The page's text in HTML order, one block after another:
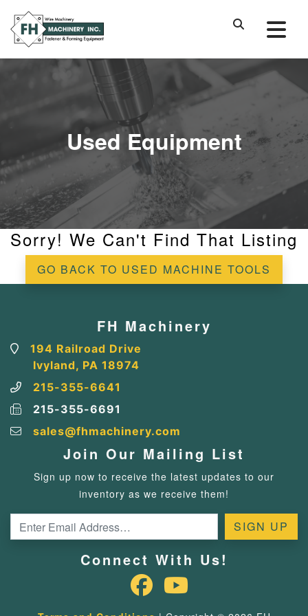
Used Equipment
Sorry! We Can't Find That Listing
GO BACK TO USED MACHINE TOOLS
FH Machinery
194 Railroad Drive
Ivyland, PA 18974
215-355-6641
215-355-6691
sales@fhmachinery.com
Join Our Mailing List
Sign up now to receive the latest updates to our
inventory as we receive them!
Connect With Us!